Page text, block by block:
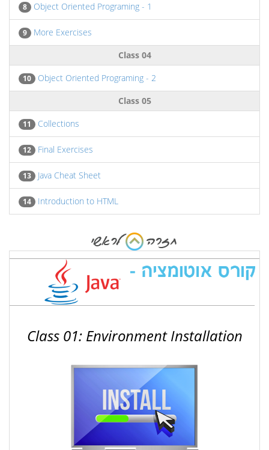
8 Object Oriented Programing - 1
9
More Exercises
Class 04
10
Object Oriented Programing - 2
Class 05
11 Collections
12 Final Exercises
13 Java Cheat Sheet
14 Introduction to HTML
Class 01: Environment Installation